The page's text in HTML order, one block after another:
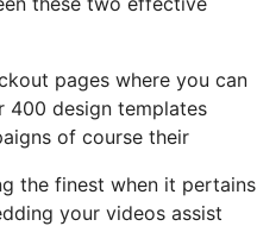
pages where you can
400 design templates
of course their
the finest when it pertains
your videos assist